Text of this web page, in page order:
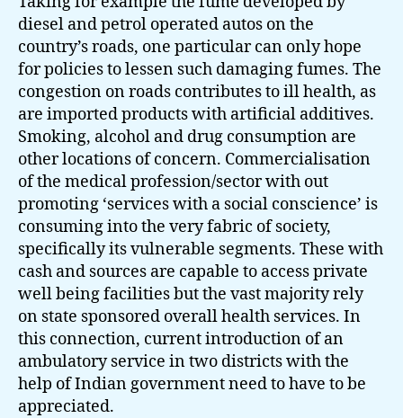
diesel and petrol operated autos on the
country’s roads, one particular can only hope
for policies to lessen such damaging fumes. The
congestion on roads contributes to ill health, as
are imported products with artificial additives.
Smoking, alcohol and drug consumption are
other locations of concern. Commercialisation
of the medical profession/sector with out
promoting ‘services with a social conscience’ is
consuming into the very fabric of society,
specifically its vulnerable segments. These with
cash and sources are capable to access private
well being facilities but the vast majority rely
on state sponsored overall health services. In
this connection, current introduction of an
ambulatory service in two districts with the
help of Indian government need to have to be
appreciated.